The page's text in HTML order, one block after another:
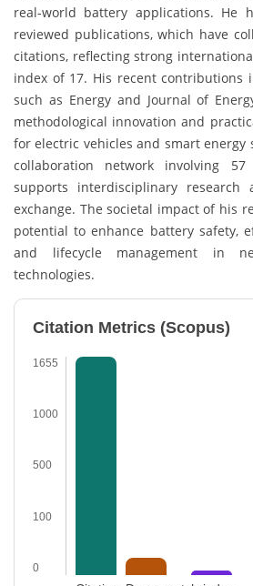
real-world battery applications. He
reviewed publications, which have
citations, reflecting strong
index of 17. His recent contributions
such as Energy and Journal of
methodological innovation and
for electric vehicles and smart energy
collaboration network involving
supports interdisciplinary research
exchange. The societal impact of his
potential to enhance battery safety,
and lifecycle management in
technologies.
Citation Metrics (Scopus)
1655
1000
500
100
0